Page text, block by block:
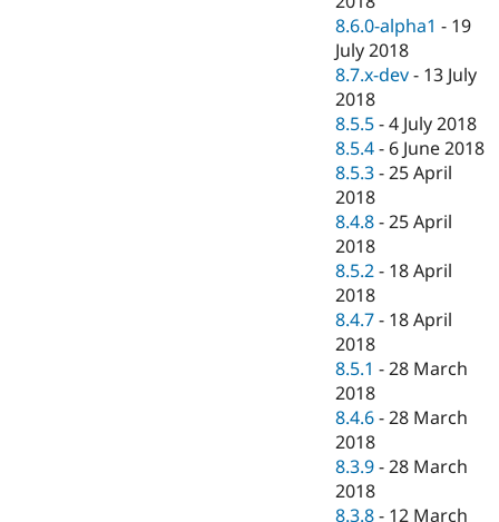
8.6.0-alpha1 - 19
July 2018
8.7.x-dev - 13 July
2018
8.5.5 -4 July 2018
8.5.4 - 6 June 2018
8.5.3 -25 April
2018
8.4.8 -25 April
2018
8.5.2 - 18 April
2018
8.4.7 - 18 April
2018
8.5.1 -28 March
2018
8.4.6 -28 March
2018
8.3.9 -28 March
2018
8.3.8 - 12 March